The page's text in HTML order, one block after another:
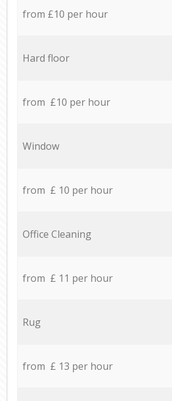
from £10 per hour
Hard floor
from £10 per hour
Window
from £ 10 per hour
Office Cleaning
from £ 11 per hour
Rug
from £ 13 per hour